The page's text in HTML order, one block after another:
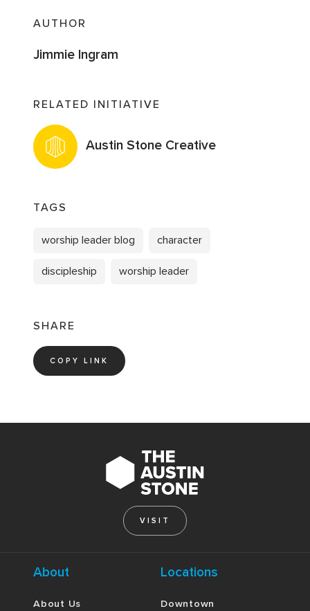
AUTHOR
Jimmie Ingram
RELATED INITIATIVE
Austin Stone Creative
TAGS
worship leader blog character
discipleship worship leader
SHARE
COPY LINK
VISIT
About
About Us
Locations
Downtown